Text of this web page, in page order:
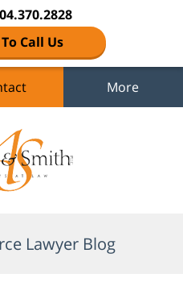
Call Us
More
Lawyer Blog